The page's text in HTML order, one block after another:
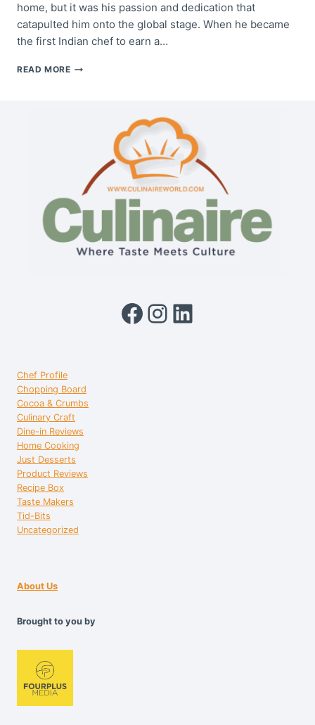
home, but it was his passion and dedication that
catapulted him onto the global stage. When he became
the first Indian chef to earn a…
READ MORECHEF
CUISINE
Facebook
Instagram
LinkedIn
Chef Profile
Chopping Board
Cocoa & Crumbs
Culinary Craft
Dine-in Reviews
Home Cooking
Just Desserts
Product Reviews
Recipe Box
Taste Makers
Tid-Bits
Uncategorized
About Us
Brought to you by